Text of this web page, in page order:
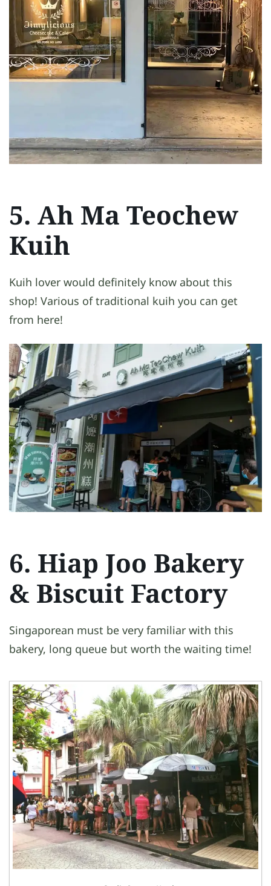
5. Ah Ma Teochew
Kuih
Kuih lover would definitely know about this
shop! Various of traditional kuih you can get
from here!
6. Hiap Joo Bakery
& Biscuit Factory
Singaporean must be very familiar with this
bakery, long queue but worth the waiting time!